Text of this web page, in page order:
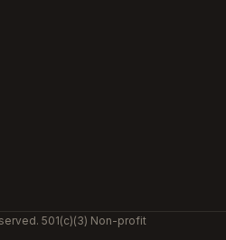
501(c)(3) Non-profit